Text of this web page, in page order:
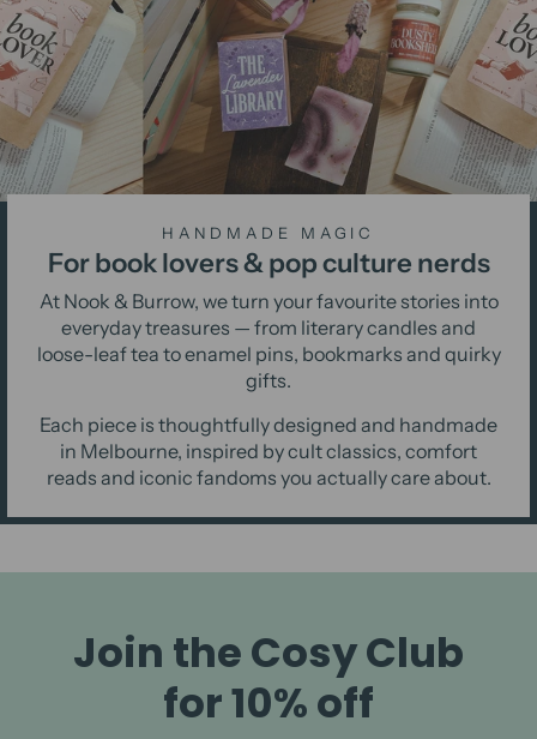
HANDMADE MAGIC
For book lovers & pop culture nerds
At Nook & Burrow, we turn your favourite stories into
everyday treasures — from literary candles and
loose-leaf tea to enamel pins, bookmarks and quirky
gifts.
Each piece is thoughtfully designed and handmade
in Melbourne, inspired by cult classics, comfort
reads and iconic fandoms you actually care about.
Join the Cosy Club
for 10% off